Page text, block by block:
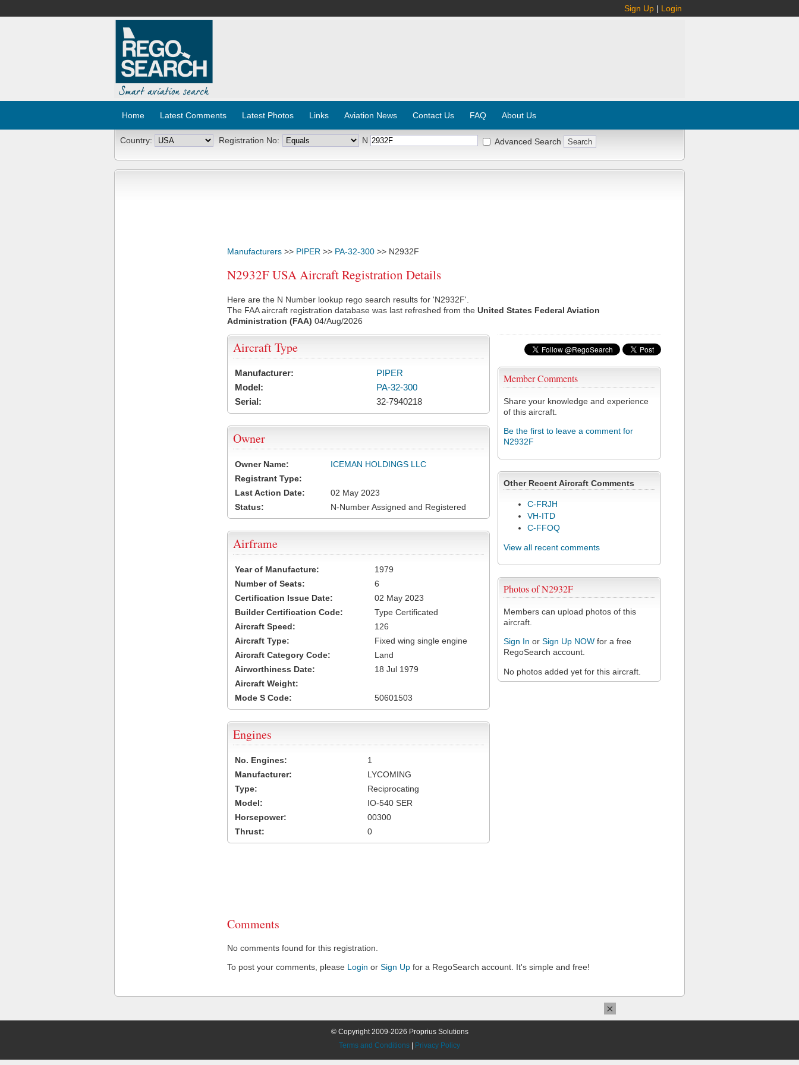
Sign Up | Login
Home Latest Comments Latest Photos Links Aviation News Contact Us FAQ About Us
Country: Registration No: N Advanced Search
Manufacturers >> PIPER >> PA-32-300 >> N2932F
N2932F USA Aircraft Registration Details
Here are the N Number lookup rego search results for 'N2932F'.
The FAA aircraft registration database was last refreshed from the United States Federal Aviation
Administration (FAA) 04/Aug/2026
Member Comments
Share your knowledge and experience
of this aircraft.
Be the first to leave a comment for
N2932F
Other Recent Aircraft Comments
C-FRJH
VH-ITD
C-FFOQ
View all recent comments
Photos of N2932F
Members can upload photos of this
aircraft.
Sign In or Sign Up NOW for a free
RegoSearch account.
No photos added yet for this aircraft.
Aircraft Type
Manufacturer:
PIPER
Model:
PA-32-300
Serial:
32-7940218
Owner
Owner Name:
ICEMAN HOLDINGS LLC
Registrant Type:
Last Action Date:
02 May 2023
Status:
N-Number Assigned and Registered
Airframe
Year of Manufacture:
1979
Number of Seats:
6
Certification Issue Date:
02 May 2023
Builder Certification Code:
Type Certificated
Aircraft Speed:
126
Aircraft Type:
Fixed wing single engine
Aircraft Category Code:
Land
Airworthiness Date:
18 Jul 1979
Aircraft Weight:
Mode S Code:
50601503
Engines
No. Engines:
1
Manufacturer:
LYCOMING
Type:
Reciprocating
Model:
IO-540 SER
Horsepower:
00300
Thrust:
0
Comments
No comments found for this registration.
To post your comments, please Login or Sign Up for a RegoSearch account. It's simple and free!
© Copyright 2009-2026 Proprius Solutions
Terms and Conditions
Privacy Policy
×